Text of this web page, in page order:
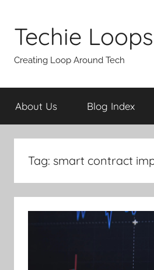
content
Techie Loops
Creating Loop Around Tech
About Us Blog Index
Tag: smart contract